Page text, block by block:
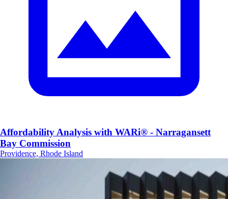
Affordability Analysis with WARi® - Narragansett
Bay Commission
Providence, Rhode Island